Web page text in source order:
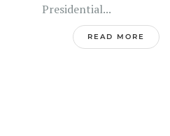
Presidential...
READ MORE